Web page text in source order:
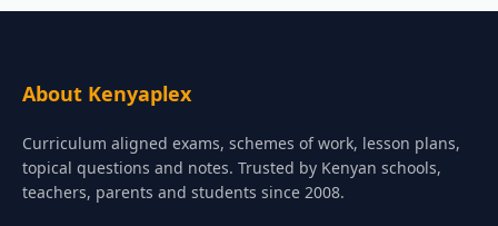
About Kenyaplex
Curriculum aligned exams, schemes of work, lesson plans,
topical questions and notes. Trusted by Kenyan schools,
teachers, parents and students since 2008.